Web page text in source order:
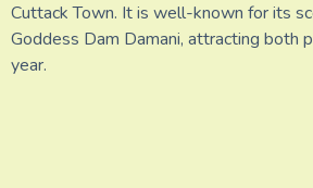
Cuttack Town. It is well-known for its
Goddess Dam Damani, attracting both
year.